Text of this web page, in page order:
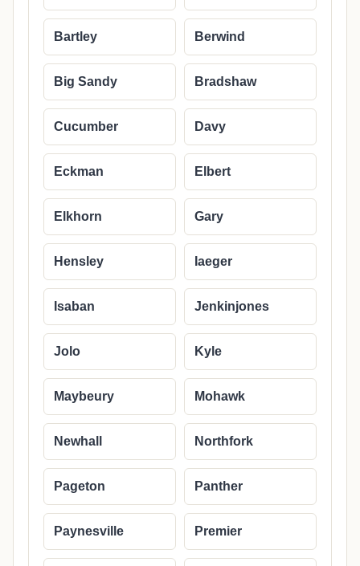
Bartley Berwind
Big Sandy Bradshaw
Cucumber Davy
Eckman Elbert
Elkhorn Gary
Hensley Iaeger
Isaban Jenkinjones
Jolo Kyle
Maybeury Mohawk
Newhall Northfork
Pageton Panther
Paynesville Premier